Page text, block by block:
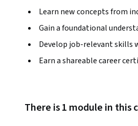
Learn new concepts from
Gain a foundational
Develop job-relevant skills
Earn a shareable career
There is 1 module in this